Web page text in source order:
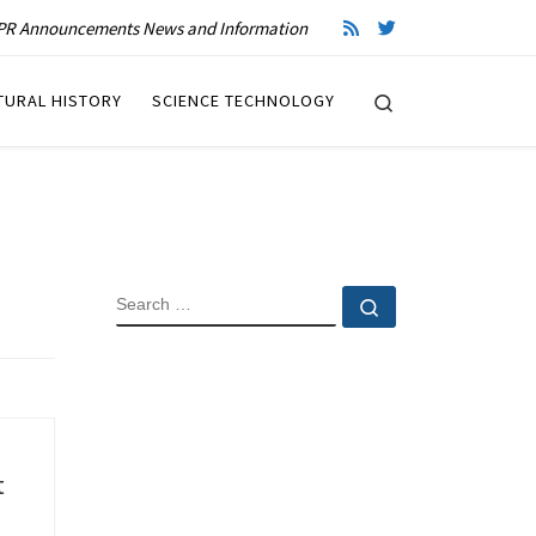
Announcements News and Information
HISTORY SCIENCE TECHNOLOGY
SEARCH